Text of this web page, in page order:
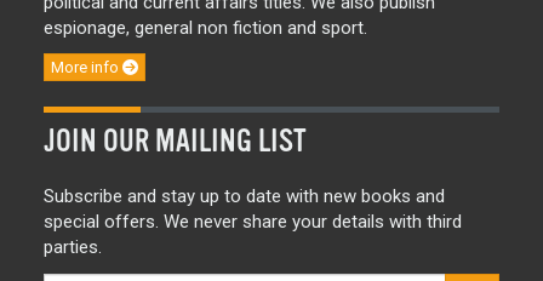
espionage, general non fiction and sport.
More info
JOIN OUR MAILING LIST
Subscribe and stay up to date with new books and
special offers. We never share your details with third
parties.